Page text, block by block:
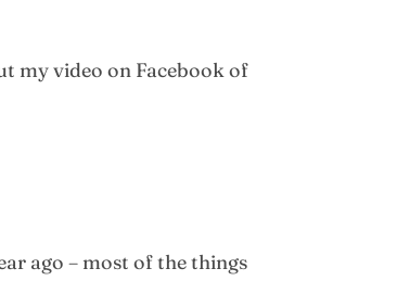
my video on Facebook of
ago – most of the things